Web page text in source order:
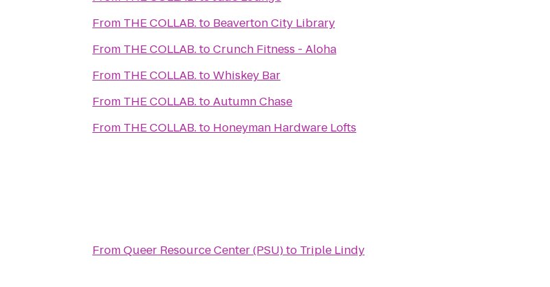
From THE COLLAB.to Beaverton City Library
From THE COLLAB.toCrunch Fitness - Aloha
From THE COLLAB.toWhiskey Bar
From THE COLLAB.toAutumn Chase
From THE COLLAB.to Honeyman Hardware Lofts
FromQueer Resource Center (PSU)to Triple Lindy